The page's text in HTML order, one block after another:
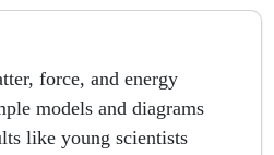
force, and energy
models and diagrams
like young scientists